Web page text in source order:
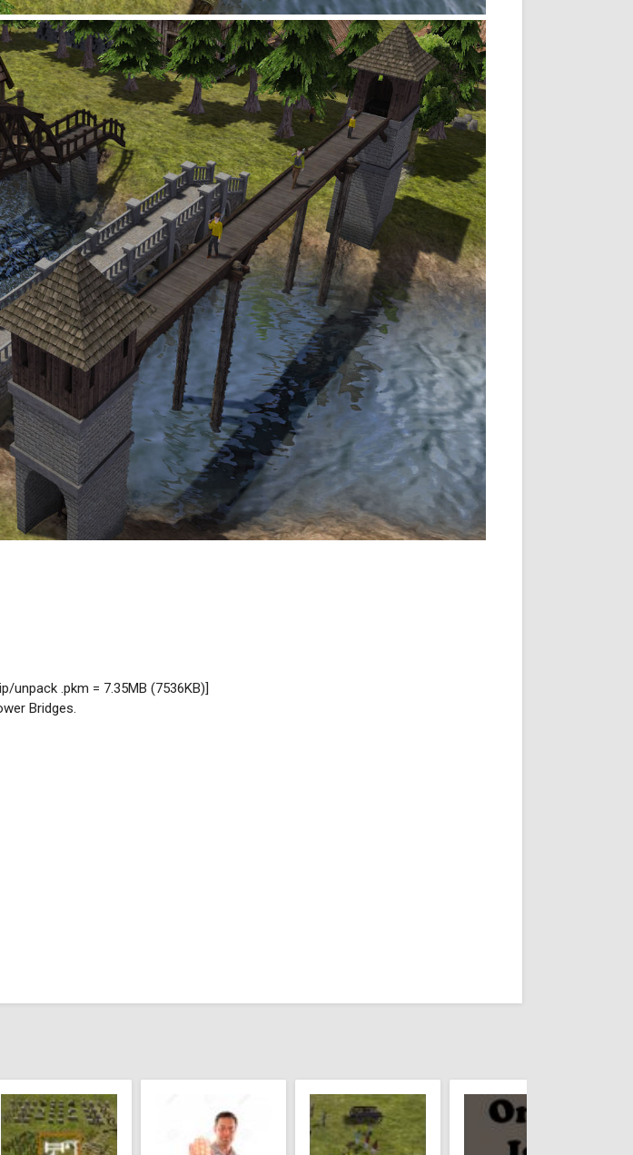
unpack .pkm = 7.35MB (7536KB)]
Bridges.